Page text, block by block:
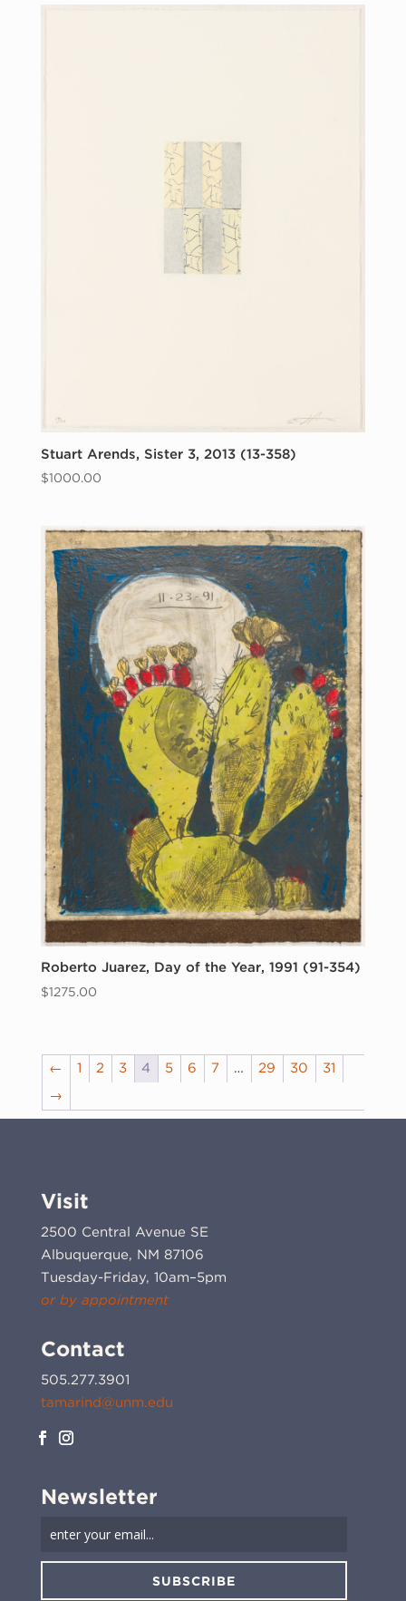
Stuart Arends, Sister 3, 2013 (13-358)
$1000.00
Roberto Juarez, Day of the Year, 1991 (91-354)
$1275.00
← 1 2 3 4 5 6 7 … 29 30
31
→
Visit
2500 Central Avenue SE
Albuquerque, NM 87106
Tuesday-Friday, 10am–5pm
or by appointment
Contact
505.277.3901
tamarind@unm.edu
Newsletter
SUBSCRIBE